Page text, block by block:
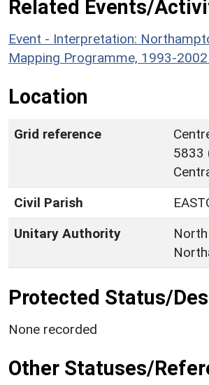
Related Events/
Event - Interpretation:
Mapping Programme, 1993-
Location
Grid reference
5833
Civil Parish
Unitary Authority
North
Protected Status/
None recorded
Other Statuses/